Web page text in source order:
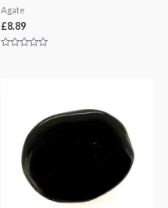
Agate
£8.89